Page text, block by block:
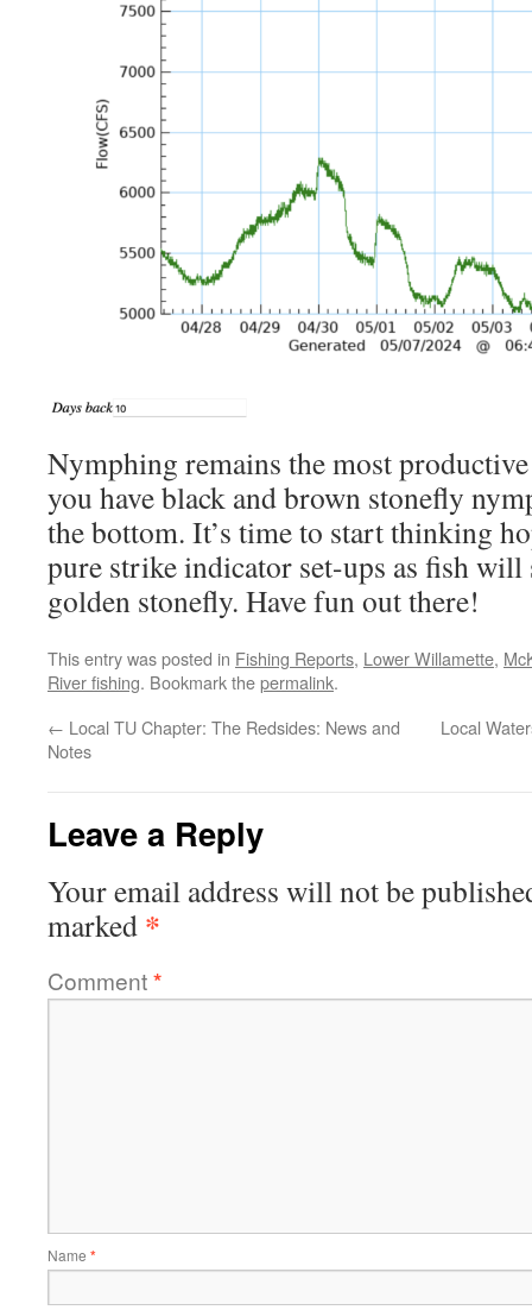
Nymphing remains the most
you have black and brown stonefly
the bottom. It’s time to start thinking
pure strike indicator set-ups as fish will
golden stonefly. Have fun out there!
This entry was posted in Fishing Reports, Lower Willamette,
River fishing. Bookmark thepermalink.
← Local TU Chapter: The Redsides: News and
Notes
Local
Leave a Reply
Your email address will not be
marked *
Comment*
Name *